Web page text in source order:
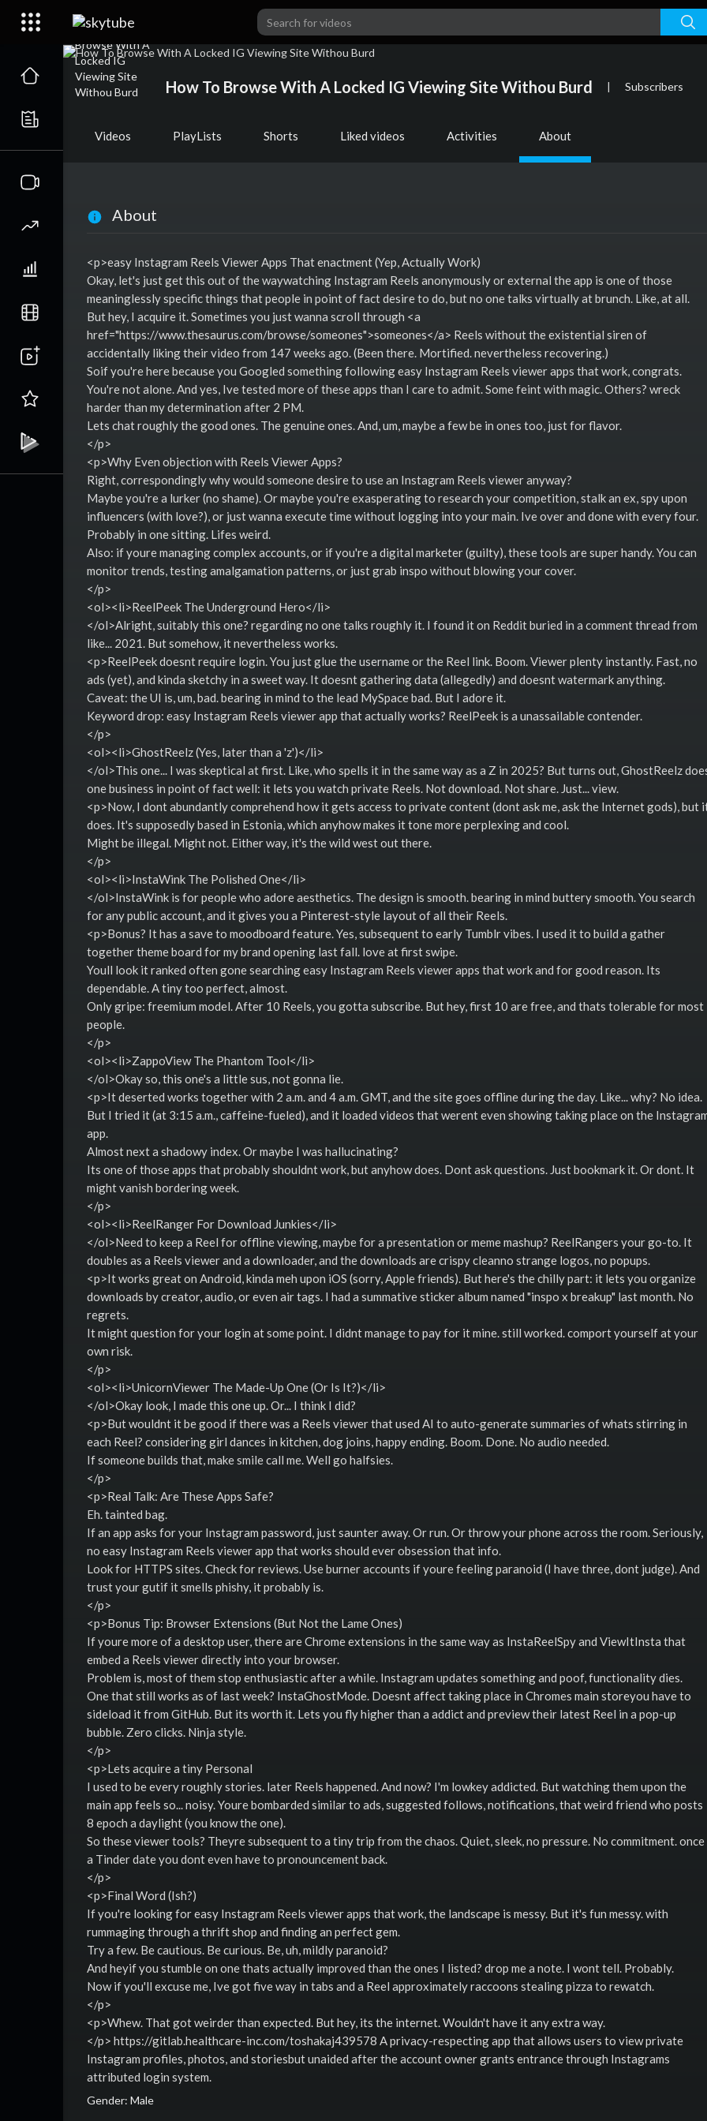
How To Browse With A Locked IG Viewing Site Withou Burd | Subscribers
Videos PlayLists Shorts Liked videos Activities About
About
<p>easy Instagram Reels Viewer Apps That enactment (Yep, Actually Work)
Okay, let's just get this out of the waywatching Instagram Reels anonymously or external the app is one of those
meaninglessly specific things that people in point of fact desire to do, but no one talks virtually at brunch. Like, at all.
But hey, I acquire it. Sometimes you just wanna scroll through <a
href="https://www.thesaurus.com/browse/someones">someones</a> Reels without the existential siren of
accidentally liking their video from 147 weeks ago. (Been there. Mortified. nevertheless recovering.)
Soif you're here because you Googled something following easy Instagram Reels viewer apps that work, congrats.
You're not alone. And yes, Ive tested more of these apps than I care to admit. Some feint with magic. Others? wreck
harder than my determination after 2 PM.
Lets chat roughly the good ones. The genuine ones. And, um, maybe a few be in ones too, just for flavor.
</p>
<p>Why Even objection with Reels Viewer Apps?
Right, correspondingly why would someone desire to use an Instagram Reels viewer anyway?
Maybe you're a lurker (no shame). Or maybe you're exasperating to research your competition, stalk an ex, spy upon
influencers (with love?), or just wanna execute time without logging into your main. Ive over and done with every four.
Probably in one sitting. Lifes weird.
Also: if youre managing complex accounts, or if you're a digital marketer (guilty), these tools are super handy. You can
monitor trends, testing amalgamation patterns, or just grab inspo without blowing your cover.
</p>
<ol><li>ReelPeek The Underground Hero</li>
</ol>Alright, suitably this one? regarding no one talks roughly it. I found it on Reddit buried in a comment thread from
like... 2021. But somehow, it nevertheless works.
<p>ReelPeek doesnt require login. You just glue the username or the Reel link. Boom. Viewer plenty instantly. Fast, no
ads (yet), and kinda sketchy in a sweet way. It doesnt gathering data (allegedly) and doesnt watermark anything.
Caveat: the UI is, um, bad. bearing in mind to the lead MySpace bad. But I adore it.
Keyword drop: easy Instagram Reels viewer app that actually works? ReelPeek is a unassailable contender.
</p>
<ol><li>GhostReelz (Yes, later than a 'z')</li>
</ol>This one... I was skeptical at first. Like, who spells it in the same way as a Z in 2025? But turns out, GhostReelz
one business in point of fact well: it lets you watch private Reels. Not download. Not share. Just... view.
<p>Now, I dont abundantly comprehend how it gets access to private content (dont ask me, ask the Internet gods), but
does. It's supposedly based in Estonia, which anyhow makes it tone more perplexing and cool.
Might be illegal. Might not. Either way, it's the wild west out there.
</p>
<ol><li>InstaWink The Polished One</li>
</ol>InstaWink is for people who adore aesthetics. The design is smooth. bearing in mind buttery smooth. You search
for any public account, and it gives you a Pinterest-style layout of all their Reels.
<p>Bonus? It has a save to moodboard feature. Yes, subsequent to early Tumblr vibes. I used it to build a gather
together theme board for my brand opening last fall. love at first swipe.
Youll look it ranked often gone searching easy Instagram Reels viewer apps that work and for good reason. Its
dependable. A tiny too perfect, almost.
Only gripe: freemium model. After 10 Reels, you gotta subscribe. But hey, first 10 are free, and thats tolerable for most
people.
</p>
<ol><li>ZappoView The Phantom Tool</li>
</ol>Okay so, this one's a little sus, not gonna lie.
<p>It deserted works together with 2 a.m. and 4 a.m. GMT, and the site goes offline during the day. Like... why? No idea.
But I tried it (at 3:15 a.m., caffeine-fueled), and it loaded videos that werent even showing taking place on the
app.
Almost next a shadowy index. Or maybe I was hallucinating?
Its one of those apps that probably shouldnt work, but anyhow does. Dont ask questions. Just bookmark it. Or dont. It
might vanish bordering week.
</p>
<ol><li>ReelRanger For Download Junkies</li>
</ol>Need to keep a Reel for offline viewing, maybe for a presentation or meme mashup? ReelRangers your go-to. It
doubles as a Reels viewer and a downloader, and the downloads are crispy cleanno strange logos, no popups.
<p>It works great on Android, kinda meh upon iOS (sorry, Apple friends). But here's the chilly part: it lets you organize
downloads by creator, audio, or even air tags. I had a summative sticker album named "inspo x breakup" last month. No
regrets.
It might question for your login at some point. I didnt manage to pay for it mine. still worked. comport yourself at your
own risk.
</p>
<ol><li>UnicornViewer The Made-Up One (Or Is It?)</li>
</ol>Okay look, I made this one up. Or... I think I did?
<p>But wouldnt it be good if there was a Reels viewer that used AI to auto-generate summaries of whats stirring in
each Reel? considering girl dances in kitchen, dog joins, happy ending. Boom. Done. No audio needed.
If someone builds that, make smile call me. Well go halfsies.
</p>
<p>Real Talk: Are These Apps Safe?
Eh. tainted bag.
If an app asks for your Instagram password, just saunter away. Or run. Or throw your phone across the room. Seriously,
no easy Instagram Reels viewer app that works should ever obsession that info.
Look for HTTPS sites. Check for reviews. Use burner accounts if youre feeling paranoid (I have three, dont judge). And
trust your gutif it smells phishy, it probably is.
</p>
<p>Bonus Tip: Browser Extensions (But Not the Lame Ones)
If youre more of a desktop user, there are Chrome extensions in the same way as InstaReelSpy and ViewItInsta that
embed a Reels viewer directly into your browser.
Problem is, most of them stop enthusiastic after a while. Instagram updates something and poof, functionality dies.
One that still works as of last week? InstaGhostMode. Doesnt affect taking place in Chromes main storeyou have to
sideload it from GitHub. But its worth it. Lets you fly higher than a addict and preview their latest Reel in a pop-up
bubble. Zero clicks. Ninja style.
</p>
<p>Lets acquire a tiny Personal
I used to be every roughly stories. later Reels happened. And now? I'm lowkey addicted. But watching them upon the
main app feels so... noisy. Youre bombarded similar to ads, suggested follows, notifications, that weird friend who posts
8 epoch a daylight (you know the one).
So these viewer tools? Theyre subsequent to a tiny trip from the chaos. Quiet, sleek, no pressure. No commitment. once
a Tinder date you dont even have to pronouncement back.
</p>
<p>Final Word (Ish?)
If you're looking for easy Instagram Reels viewer apps that work, the landscape is messy. But it's fun messy. with
rummaging through a thrift shop and finding an perfect gem.
Try a few. Be cautious. Be curious. Be, uh, mildly paranoid?
And heyif you stumble on one thats actually improved than the ones I listed? drop me a note. I wont tell. Probably.
Now if you'll excuse me, Ive got five way in tabs and a Reel approximately raccoons stealing pizza to rewatch.
</p>
<p>Whew. That got weirder than expected. But hey, its the internet. Wouldn't have it any extra way.
</p> https://gitlab.healthcare-inc.com/toshakaj439578 A privacy-respecting app that allows users to view private
Instagram profiles, photos, and storiesbut unaided after the account owner grants entrance through Instagrams
attributed login system.
Gender: Male